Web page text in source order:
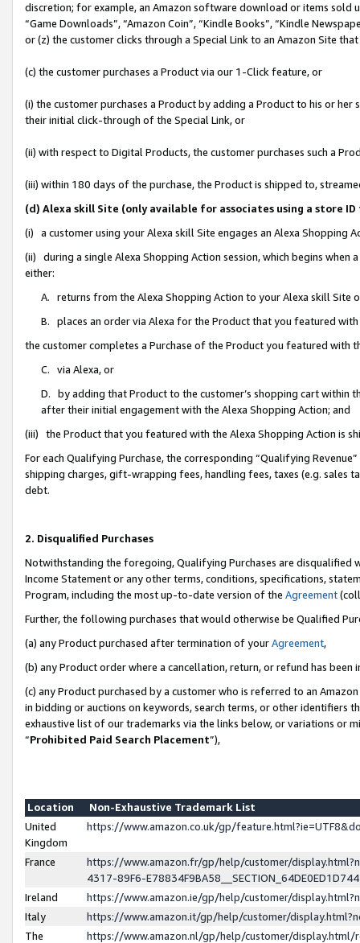
discretion; for example, an Amazon software download or items sold
“Game Downloads”, “Amazon Coin”, “Kindle Books”, “Kindle
or (z) the customer clicks through a Special Link to an Amazon Site
(c) the customer purchases a Product via our 1-Click feature, or
(i) the customer purchases a Product by adding a Product to his or
their initial click-through of the Special Link, or
(ii) with respect to Digital Products, the customer purchases such a
(iii) within 180 days of the purchase, the Product is shipped to,
(d) Alexa skill Site (only available for associates using a store
(i) a customer using your Alexa skill Site engages an Alexa Shopping
(ii) during a single Alexa Shopping Action session, which begins when
either:
A. returns from the Alexa Shopping Action to your Alexa skill Site
B. places an order via Alexa for the Product that you featured with
the customer completes a Purchase of the Product you featured with
C. via Alexa, or
D. by adding that Product to the customer’s shopping cart within
after their initial engagement with the Alexa Shopping Action; and
(iii) the Product that you featured with the Alexa Shopping Action is
For each Qualifying Purchase, the corresponding “Qualifying
shipping charges, gift-wrapping fees, handling fees, taxes (e.g. sales
debt.
2. Disqualified Purchases
Notwithstanding the foregoing, Qualifying Purchases are disqualified
Income Statement or any other terms, conditions, specifications,
Program, including the most up-to-date version of the Agreement
Further, the following purchases that would otherwise be Qualified
(a) any Product purchased after termination of yourAgreement,
(b) any Product order where a cancellation, return, or refund has been
(c) any Product purchased by a customer who is referred to an
in bidding or auctions on keywords, search terms, or other identifiers
exhaustive list of our trademarks via the links below, or variations or
“Prohibited Paid Search Placement”),
Location
Non-Exhaustive Trademark List
United
Kingdom
https://www.amazon.co.uk/gp/
France
https://www.amazon.fr/gp/help/customer/
4317-89F6-
Ireland
https://www.amazon.ie/gp/help/customer/
Italy
https://www.amazon.it/gp/help/customer/
The
https://www.amazon.nl/gp/help/customer/display.html/